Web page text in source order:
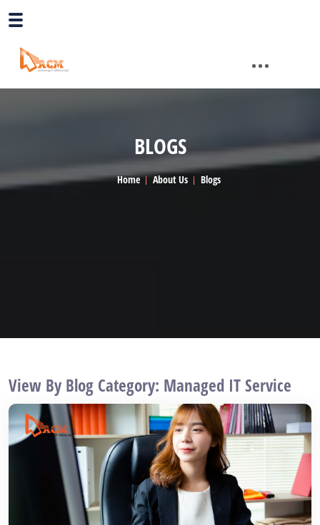
BLOGS
Home About Us Blogs
View By Blog Category: Managed IT Service